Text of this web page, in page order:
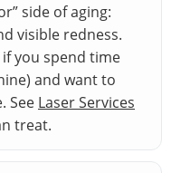
side of aging:
visible redness.
you spend time
and want to
See Laser Services
treat.